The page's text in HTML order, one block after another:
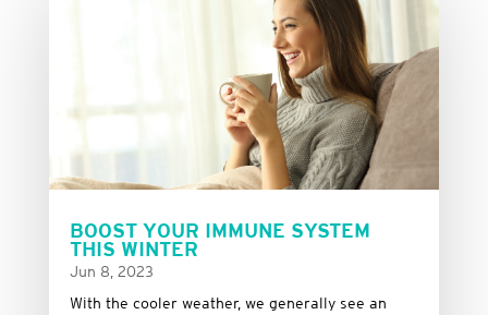
BOOST YOUR IMMUNE SYSTEM
THIS WINTER
Jun 8, 2023
With the cooler weather, we generally see an